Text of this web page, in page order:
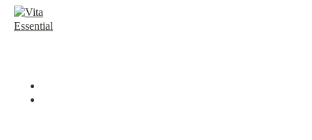
Skip